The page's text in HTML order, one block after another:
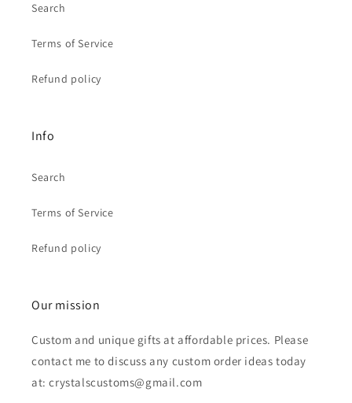
Search
Terms of Service
Refund policy
Info
Search
Terms of Service
Refund policy
Our mission
Custom and unique gifts at affordable prices. Please
contact me to discuss any custom order ideas today
at: crystalscustoms@gmail.com